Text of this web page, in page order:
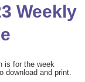
Weekly
is for the week
download and print.